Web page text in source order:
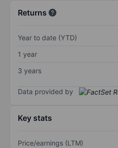
Returns
Year to date (YTD)
1 year
3 years
Data provided by
Key stats
Price/earnings (LTM)